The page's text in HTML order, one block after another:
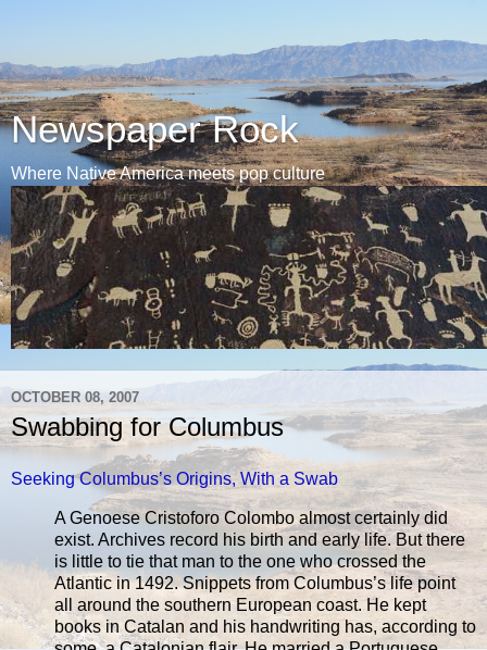
Newspaper Rock
Where Native America meets pop culture
OCTOBER 08, 2007
Swabbing for Columbus
Seeking Columbus’s Origins, With a Swab
A Genoese Cristoforo Colombo almost certainly did
exist. Archives record his birth and early life. But there
is little to tie that man to the one who crossed the
Atlantic in 1492. Snippets from Columbus’s life point
all around the southern European coast. He kept
books in Catalan and his handwriting has, according to